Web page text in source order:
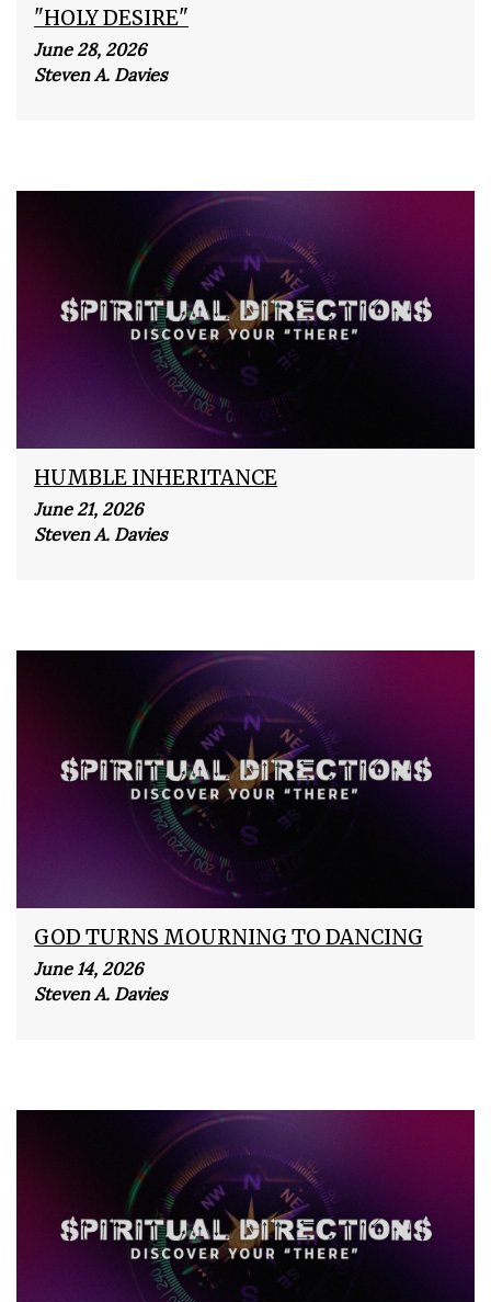
"HOLY DESIRE"
June 28, 2026
Steven A. Davies
HUMBLE INHERITANCE
June 21, 2026
Steven A. Davies
GOD TURNS MOURNING TO DANCING
June 14, 2026
Steven A. Davies